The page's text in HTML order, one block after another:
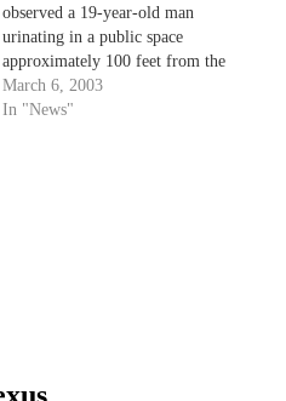
observed a 19-year-old man
urinating in a public space
approximately 100 feet from the
edge of a cliff. The officer
noticed a strong odor of alcohol
March 6, 2003
In "News"